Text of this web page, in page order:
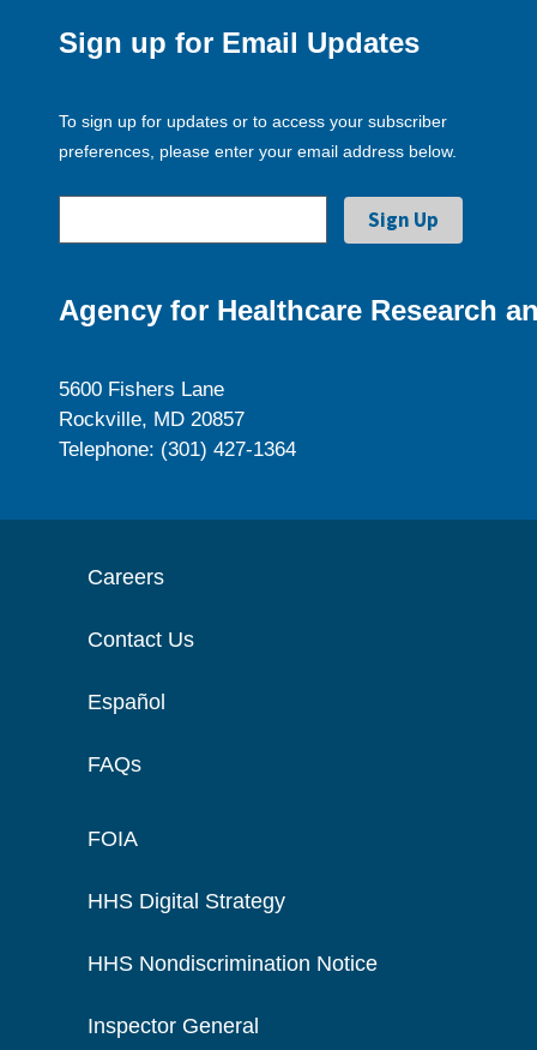
Sign up for Email Updates
To sign up for updates or to access your subscriber
preferences, please enter your email address below.
Agency for Healthcare Research
5600 Fishers Lane
Rockville, MD 20857
Telephone: (301) 427-1364
Careers
Contact Us
Español
FAQs
FOIA
HHS Digital Strategy
HHS Nondiscrimination Notice
Inspector General